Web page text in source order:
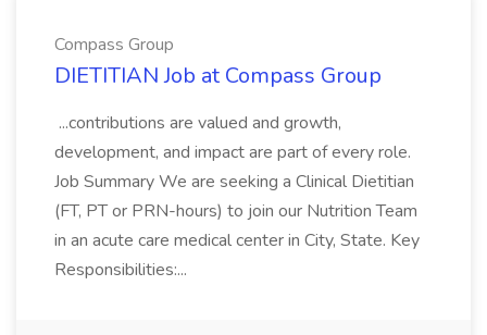
Compass Group
DIETITIAN Job at Compass Group
...contributions are valued and growth,
development, and impact are part of every role.
Job Summary We are seeking a Clinical Dietitian
(FT, PT or PRN-hours) to join our Nutrition Team
in an acute care medical center in City, State. Key
Responsibilities:...